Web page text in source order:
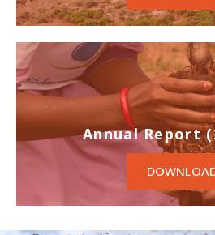
Annual Report